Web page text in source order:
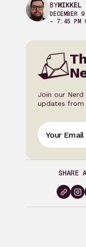
BYMIKKEL
DECEMBER
– 7:45 PM
Join our
updates from
SHARE